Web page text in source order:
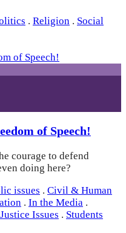
. Religion . Social
of Speech!
courage to defend
doing here?
issues . Civil & Human
. In the Media .
Issues . Students